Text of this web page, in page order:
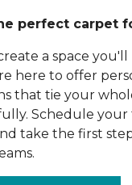
perfect carpet
a space you'll
here to offer
that tie your
Schedule your
take the first